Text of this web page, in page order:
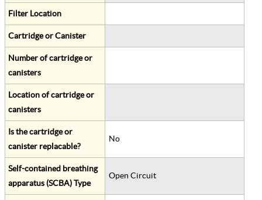
Filter Location
Cartridge or Canister
Number of cartridge or
canisters
Location of cartridge or
canisters
Is the cartridge or
canister replacable?
No
Self-contained breathing
apparatus (SCBA) Type
Open Circuit